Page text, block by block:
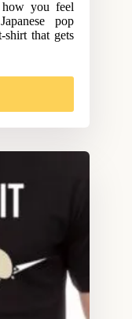
you feel
pop
that gets